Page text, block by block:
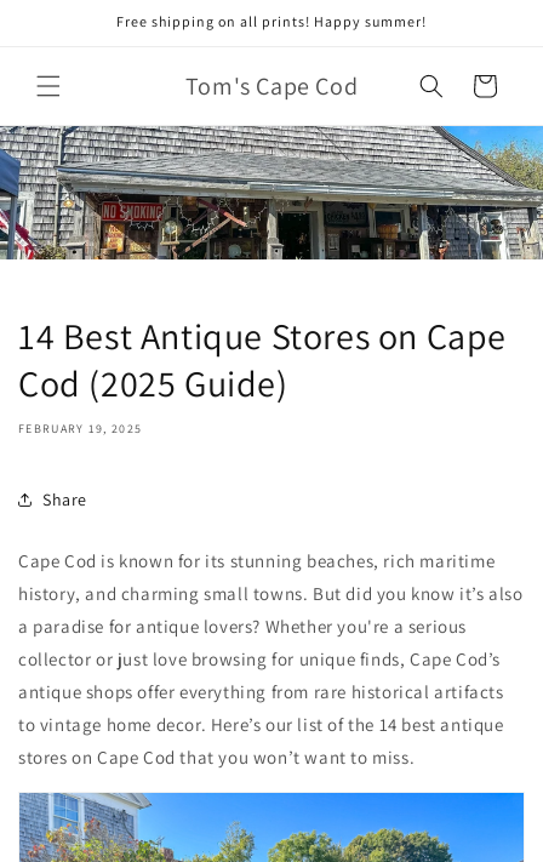
Free shipping on all prints! Happy summer!
Tom's Cape Cod Cart
14 Best Antique Stores on Cape
Cod (2025 Guide)
FEBRUARY 19, 2025
Share
Cape Cod is known for its stunning beaches, rich maritime
history, and charming small towns. But did you know it’s also
a paradise for antique lovers? Whether you're a serious
collector or just love browsing for unique finds, Cape Cod’s
antique shops offer everything from rare historical artifacts
to vintage home decor. Here’s our list of the 14 best antique
stores on Cape Cod that you won’t want to miss.